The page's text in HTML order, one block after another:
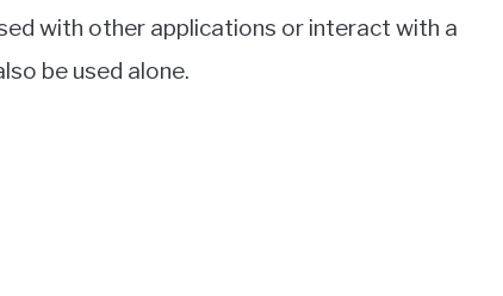
with other applications or interact with a
be used alone.